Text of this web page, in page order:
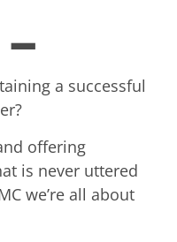
a successful
offering
is never uttered
we’re all about